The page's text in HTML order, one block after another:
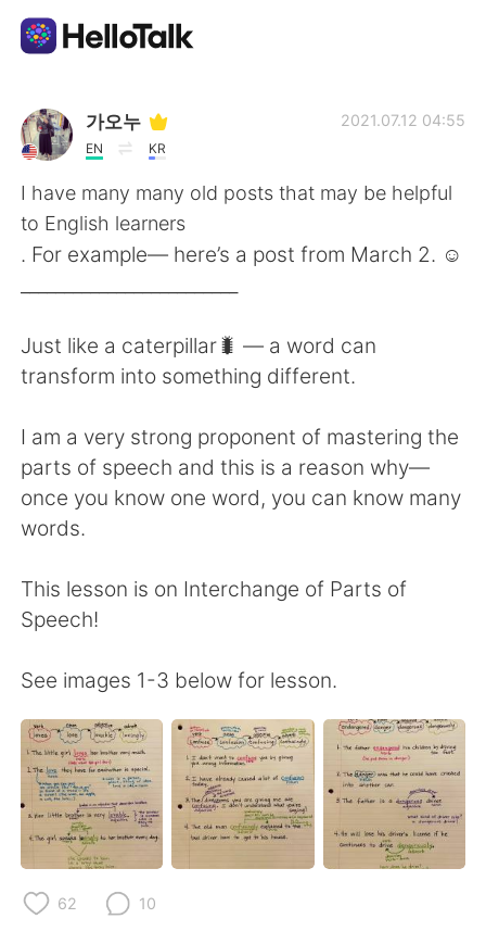
Приложение для Языкового Обмена
AI Grammar Checker
Русский
繁體中文 Español
العربية Français
Deutsch 日本語
Indonesia Italiano
가오누
EN KR
2021.07.12 04:55
I have many many old posts that may be helpful
to English learners
. For example— here’s a post from March 2. ☺️
Just like a caterpillar🐛 — a word can
transform into something different.
I am a very strong proponent of mastering the
parts of speech and this is a reason why—
once you know one word, you can know many
words.
This lesson is on Interchange of Parts of
Speech!
See images 1-3 below for lesson.
62 10